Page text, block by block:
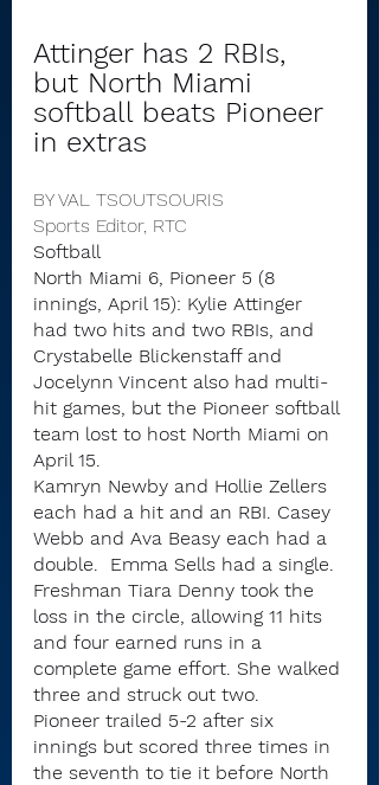
Attinger has 2 RBIs,
but North Miami
softball beats Pioneer
in extras
BY VAL TSOUTSOURIS
Sports Editor, RTC
Softball
North Miami 6, Pioneer 5 (8
innings, April 15): Kylie Attinger
had two hits and two RBIs, and
Crystabelle Blickenstaff and
Jocelynn Vincent also had multi-
hit games, but the Pioneer softball
team lost to host North Miami on
April 15.
Kamryn Newby and Hollie Zellers
each had a hit and an RBI. Casey
Webb and Ava Beasy each had a
double.  Emma Sells had a single.
Freshman Tiara Denny took the
loss in the circle, allowing 11 hits
and four earned runs in a
complete game effort. She walked
three and struck out two.
Pioneer trailed 5-2 after six
innings but scored three times in
the seventh to tie it before North